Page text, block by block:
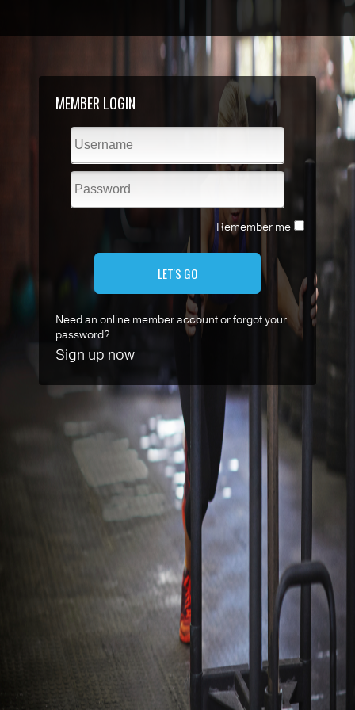
MEMBER LOGIN
Remember me
LET'S GO
Need an online member account or forgot your
password?
Sign up now